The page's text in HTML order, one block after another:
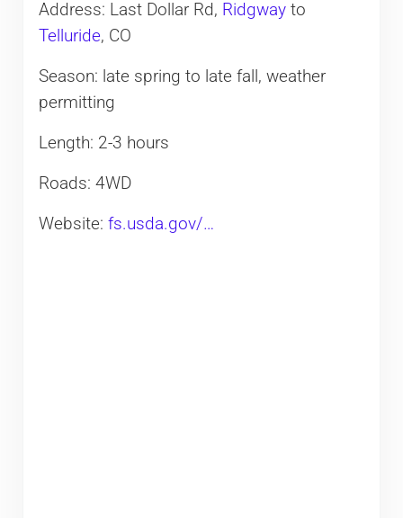
Address: Last Dollar Rd, Ridgwayto
Telluride, CO
Season: late spring to late fall, weather
permitting
Length: 2-3 hours
Roads: 4WD
Website: fs.usda.gov/…